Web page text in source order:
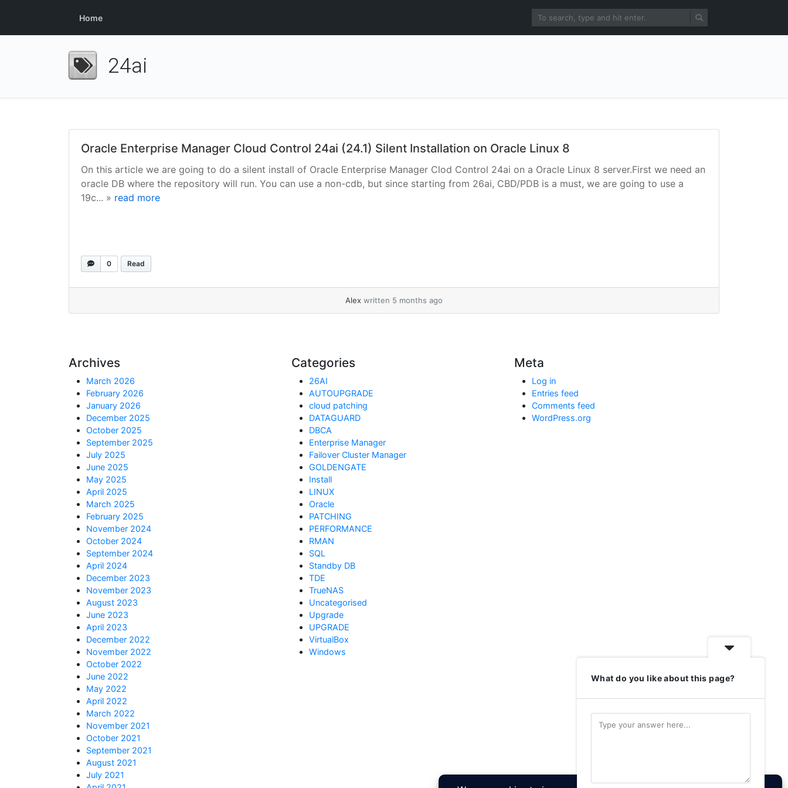
Home
24ai
Oracle Enterprise Manager Cloud Control 24ai (24.1) Silent Installation on Oracle Linux 8
On this article we are going to do a silent install of Oracle Enterprise Manager Clod Control 24ai on a Oracle Linux 8 server.First we need an
oracle DB where the repository will run. You can use a non-cdb, but since starting from 26ai, CBD/PDB is a must, we are going to use a
19c... » read more
0 Read
Alex written 5 months ago
Archives
March 2026
February 2026
January 2026
December 2025
October 2025
September 2025
July 2025
June 2025
May 2025
April 2025
March 2025
February 2025
November 2024
October 2024
September 2024
April 2024
December 2023
November 2023
August 2023
June 2023
April 2023
December 2022
November 2022
October 2022
June 2022
May 2022
April 2022
March 2022
November 2021
October 2021
September 2021
August 2021
July 2021
Categories
26AI
AUTOUPGRADE
cloud patching
DATAGUARD
DBCA
Enterprise Manager
Failover Cluster Manager
GOLDENGATE
Install
LINUX
Oracle
PATCHING
PERFORMANCE
RMAN
SQL
Standby DB
TDE
TrueNAS
Uncategorised
Upgrade
UPGRADE
VirtualBox
Windows
Meta
Log in
Entries feed
Comments feed
WordPress.org
What do you like about this page?